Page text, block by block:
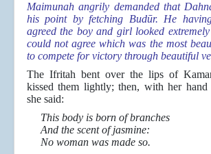
Maimunah angrily demanded that
his point by fetching Budūr. He
agreed the boy and girl looked
could not agree which was the most
to compete for victory through beautiful
The Ifritah bent over the lips of
kissed them lightly; then, with her hand
she said:
This body is born of branches
And the scent of jasmine:
No woman was made so.